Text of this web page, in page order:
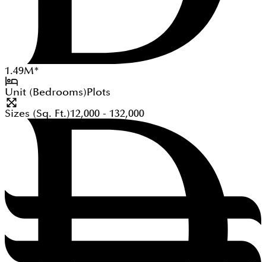
1.49M*
Unit (Bedrooms)Plots
Sizes (Sq. Ft.)12,000 - 132,000